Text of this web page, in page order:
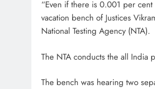
“Even if there is 0.001 per
vacation bench of Justices
National Testing Agency (NTA).
The NTA conducts the all India
The bench was hearing two